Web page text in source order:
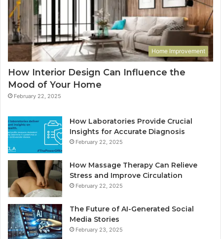
Home Improvement
How Interior Design Can Influence the
Mood of Your Home
February 22, 2025
How Laboratories Provide Crucial
Insights for Accurate Diagnosis
February 22, 2025
How Massage Therapy Can Relieve
Stress and Improve Circulation
February 22, 2025
The Future of AI-Generated Social
Media Stories
February 23, 2025